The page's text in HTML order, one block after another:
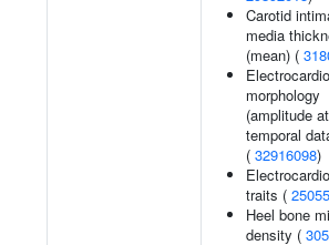
Carotid
media
(mean) (
morphology
(amplitude at
temporal
( 32916098)
traits (
Heel bone
density (